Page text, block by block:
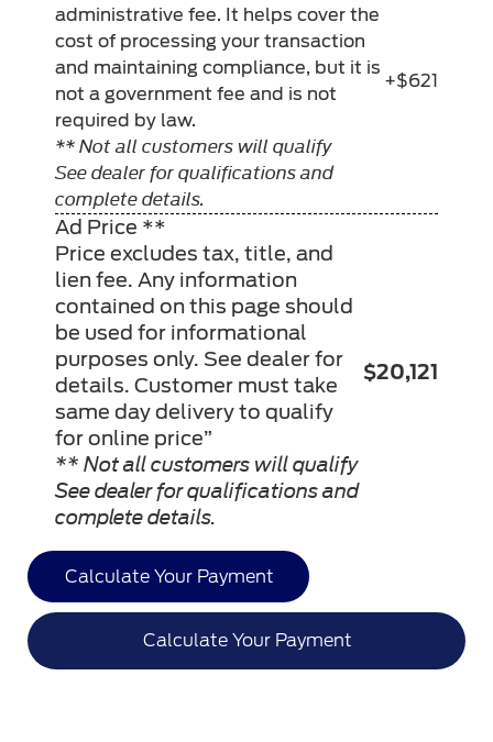
administrative fee. It helps cover the
cost of processing your transaction
and maintaining compliance, but it is
not a government fee and is not
required by law.
** Not all customers will qualify
See dealer for qualifications and
complete details.
+$621
Ad Price **
Price excludes tax, title, and
lien fee. Any information
contained on this page should
be used for informational
purposes only. See dealer for
details. Customer must take
same day delivery to qualify
for online price”
** Not all customers will qualify
See dealer for qualifications and
complete details.
$20,121
Calculate Your Payment
Calculate Your Payment